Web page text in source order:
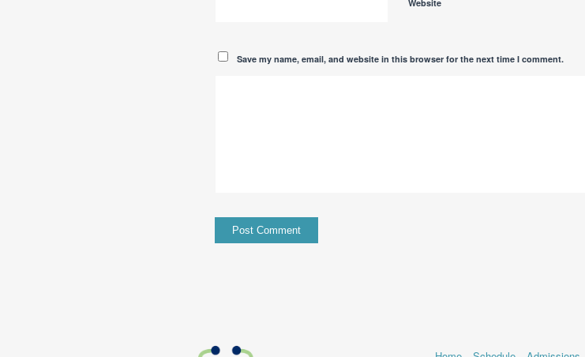
Website
Save my name, email, and website in this browser for the next time I comment.